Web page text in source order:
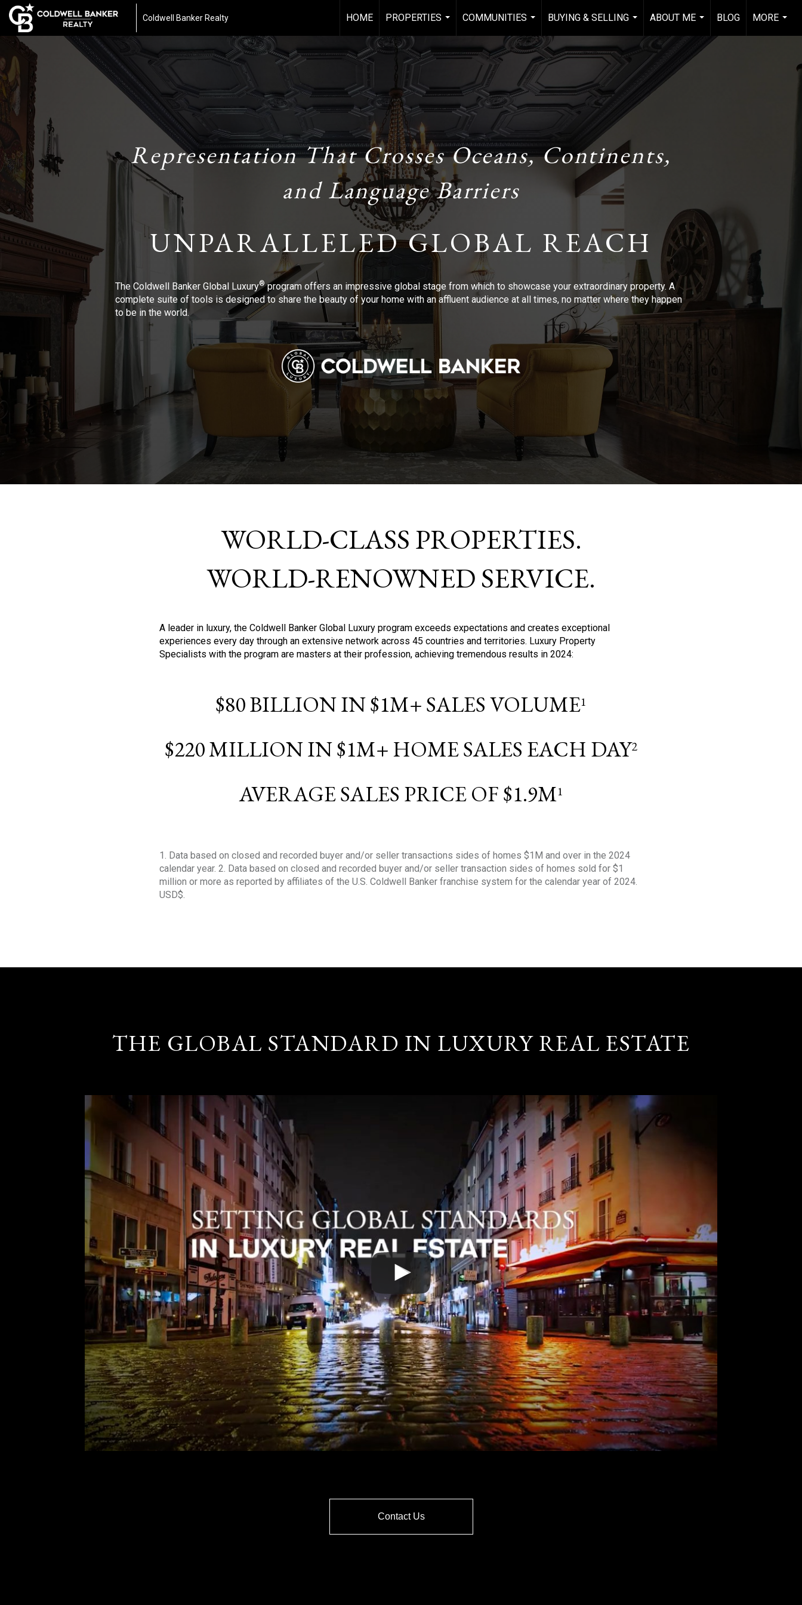
Coldwell Banker Realty HOME
PROPERTIES
...
COMMUNITIES
...
BUYING & SELLING
...
ABOUT ME
...
BLOG
MORE
...
Representation That Crosses Oceans, Continents,
and Language Barriers
UNPARALLELED GLOBAL REACH
The Coldwell Banker Global Luxury®program offers an impressive global stage from which to showcase your extraordinary property. A
complete suite of tools is designed to share the beauty of your home with an affluent audience at all times, no matter where they happen
to be in the world.
WORLD-CLASS PROPERTIES.
WORLD-RENOWNED SERVICE.
A leader in luxury, the Coldwell Banker Global Luxury program exceeds expectations and creates exceptional
experiences every day through an extensive network across 45 countries and territories. Luxury Property
Specialists with the program are masters at their profession, achieving tremendous results in 2024:
$80 BILLION IN $1M+ SALES VOLUME1
$220 MILLION IN $1M+ HOME SALES EACH DAY2
AVERAGE SALES PRICE OF $1.9M1
1. Data based on closed and recorded buyer and/or seller transactions sides of homes $1M and over in the 2024
calendar year. 2. Data based on closed and recorded buyer and/or seller transaction sides of homes sold for $1
million or more as reported by affiliates of the U.S. Coldwell Banker franchise system for the calendar year of 2024.
USD$.
THE GLOBAL STANDARD IN LUXURY REAL ESTATE
Contact Us